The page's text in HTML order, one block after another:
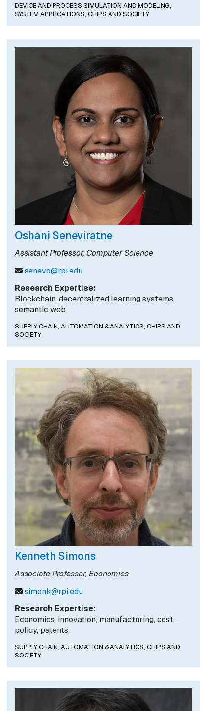
DEVICE AND PROCESS SIMULATION AND MODELING,
SYSTEM APPLICATIONS, CHIPS AND SOCIETY
Oshani Seneviratne
Assistant Professor, Computer Science
senevo@rpi.edu
Research Expertise:
Blockchain, decentralized learning systems,
semantic web
SUPPLY CHAIN, AUTOMATION & ANALYTICS, CHIPS AND
SOCIETY
Kenneth Simons
Associate Professor, Economics
simonk@rpi.edu
Research Expertise:
Economics, innovation, manufacturing, cost,
policy, patents
SUPPLY CHAIN, AUTOMATION & ANALYTICS, CHIPS AND
SOCIETY